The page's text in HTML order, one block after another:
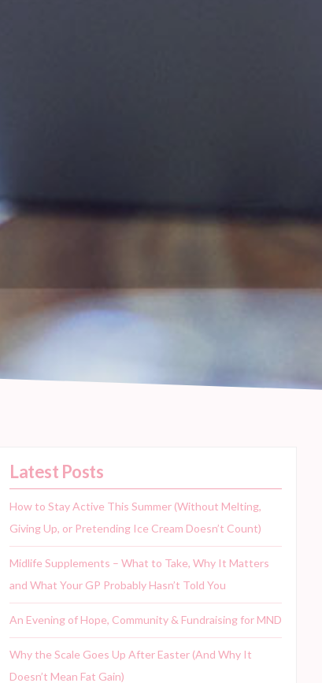
Latest Posts
How to Stay Active This Summer (Without Melting,
Giving Up, or Pretending Ice Cream Doesn’t Count)
Midlife Supplements – What to Take, Why It Matters
and What Your GP Probably Hasn’t Told You
An Evening of Hope, Community & Fundraising for MND
Why the Scale Goes Up After Easter (And Why It
Doesn’t Mean Fat Gain)